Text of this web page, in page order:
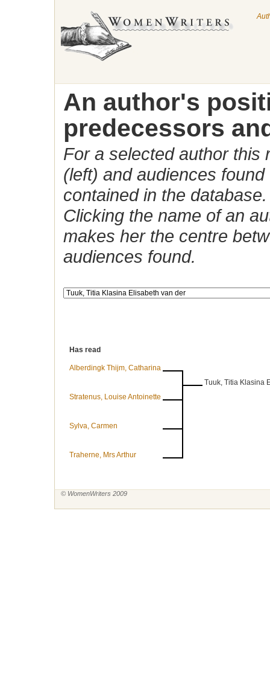
An author's
predecessors
For a selected author this
(left) and audiences
contained in the database.
Clicking the name of an
makes her the centre
audiences found.
Has read
Alberdingk Thijm, Catharina
Stratenus, Louise Antoinette
Sylva, Carmen
Traherne, Mrs Arthur
Tuuk, Titia Klasina
© WomenWriters 2009